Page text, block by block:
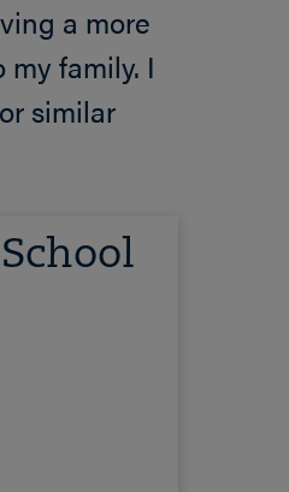
a more
family. I
similar